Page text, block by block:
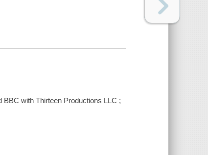
BBC with Thirteen Productions LLC ;